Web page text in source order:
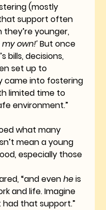
(mostly
support often
younger,
own!’ But once
bills, decisions,
set up to
came into fostering
limited time to
environment.”
what many
mean a young
especially those
“and even he is
and life. Imagine
had that support.”